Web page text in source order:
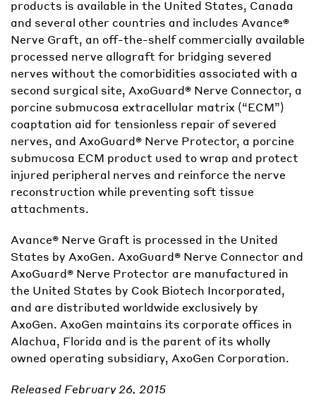
products is available in the United States, Canada
and several other countries and includes Avance®
Nerve Graft, an off-the-shelf commercially available
processed nerve allograft for bridging severed
nerves without the comorbidities associated with a
second surgical site, AxoGuard® Nerve Connector, a
porcine submucosa extracellular matrix (“ECM”)
coaptation aid for tensionless repair of severed
nerves, and AxoGuard® Nerve Protector, a porcine
submucosa ECM product used to wrap and protect
injured peripheral nerves and reinforce the nerve
reconstruction while preventing soft tissue
attachments.
Avance® Nerve Graft is processed in the United
States by AxoGen. AxoGuard® Nerve Connector and
AxoGuard® Nerve Protector are manufactured in
the United States by Cook Biotech Incorporated,
and are distributed worldwide exclusively by
AxoGen. AxoGen maintains its corporate offices in
Alachua, Florida and is the parent of its wholly
owned operating subsidiary, AxoGen Corporation.
Released February 26, 2015